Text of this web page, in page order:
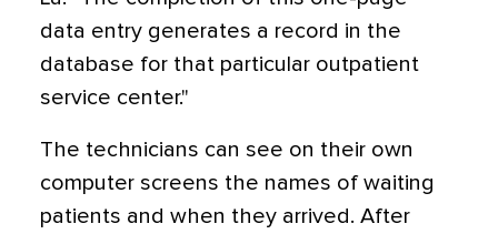
data entry generates a record in the
database for that particular outpatient
service center."
The technicians can see on their own
computer screens the names of waiting
patients and when they arrived. After